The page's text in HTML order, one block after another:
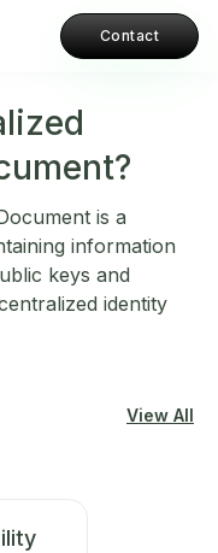
Contact
is a
information
keys and
identity
View All